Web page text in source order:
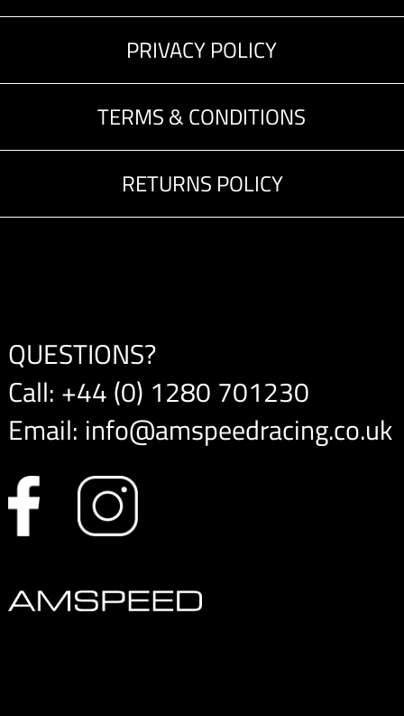
PRIVACY POLICY
TERMS & CONDITIONS
RETURNS POLICY
QUESTIONS?
Call: +44 (0) 1280 701230
Email: info@amspeedracing.co.uk